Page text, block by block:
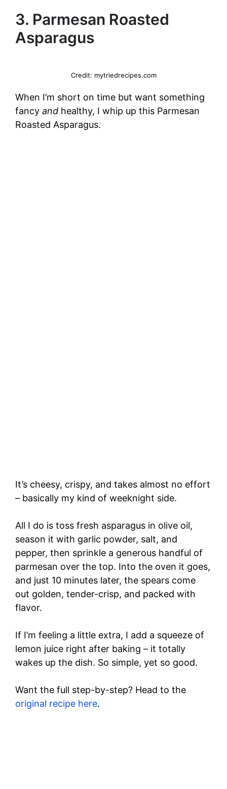
3. Parmesan Roasted
Asparagus
Credit: mytriedrecipes.com
When I’m short on time but want something
fancy and healthy, I whip up this Parmesan
Roasted Asparagus.
It’s cheesy, crispy, and takes almost no effort
– basically my kind of weeknight side.
All I do is toss fresh asparagus in olive oil,
season it with garlic powder, salt, and
pepper, then sprinkle a generous handful of
parmesan over the top. Into the oven it goes,
and just 10 minutes later, the spears come
out golden, tender-crisp, and packed with
flavor.
If I’m feeling a little extra, I add a squeeze of
lemon juice right after baking – it totally
wakes up the dish. So simple, yet so good.
Want the full step-by-step? Head to the
original recipe here.